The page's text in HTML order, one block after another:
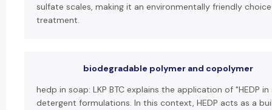
sulfate scales, making it an environmentally friendly
treatment.
biodegradable polymer and copolymer
hedp in soap: LKP BTC explains the application of "HEDP
detergent formulations. In this context, HEDP acts as a